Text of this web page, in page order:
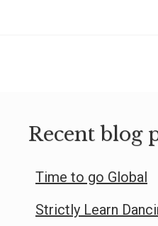
Recent blog
Time to go Global
Strictly Learn